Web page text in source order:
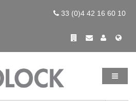
33 (0)4 42 16 60 10